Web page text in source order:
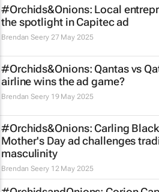
#Orchids&Onions: Local
the spotlight in Capitec ad
Brendan Seery 27 May 2025
#Orchids&Onions: Qantas vs
airline wins the ad game?
Brendan Seery 19 May 2025
#Orchids&Onions: Carling
Mother's Day ad challenges
masculinity
Brendan Seery 12 May 2025